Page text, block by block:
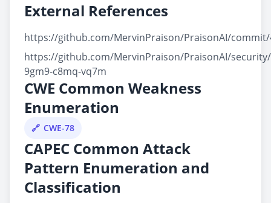
External References
https://github.com/MervinPraison/PraisonAI/commit/
https://github.com/MervinPraison/PraisonAI/
9gm9-c8mq-vq7m
CWE Common Weakness
Enumeration
CWE-78
CAPEC Common Attack
Pattern Enumeration and
Classification